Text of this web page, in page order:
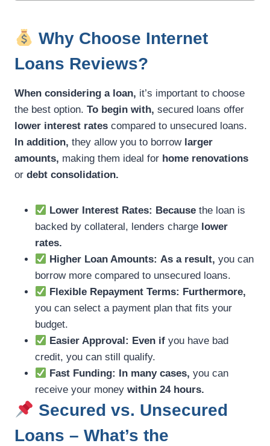
Why Choose Internet
Loans Reviews?
When considering a loan, it’s important to choose
the best option. To begin with, secured loans offer
lower interest rates compared to unsecured loans.
In addition, they allow you to borrow larger
amounts, making them ideal for home renovations
or debt consolidation.
Lower Interest Rates: Because the loan is
backed by collateral, lenders charge lower
rates.
Higher Loan Amounts: As a result, you can
borrow more compared to unsecured loans.
Flexible Repayment Terms: Furthermore,
you can select a payment plan that fits your
budget.
Easier Approval: Even if you have bad
credit, you can still qualify.
Fast Funding: In many cases, you can
receive your money within 24 hours.
Secured vs. Unsecured
Loans – What’s the